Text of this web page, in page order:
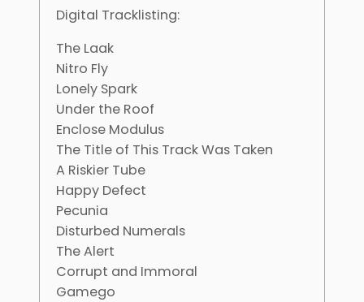
Digital Tracklisting:
The Laak
Nitro Fly
Lonely Spark
Under the Roof
Enclose Modulus
The Title of This Track Was Taken
A Riskier Tube
Happy Defect
Pecunia
Disturbed Numerals
The Alert
Corrupt and Immoral
Gamego